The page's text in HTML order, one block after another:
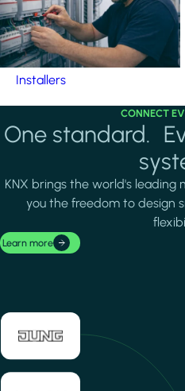
Installers
CONNECT
One standard.
KNX brings the world's leading
you the freedom to design
Learn more